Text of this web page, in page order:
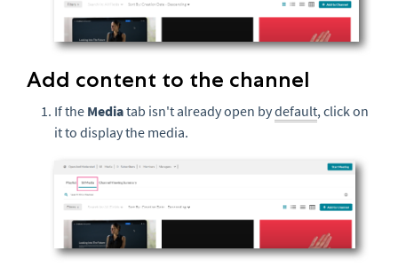
Add content to the channel
If the Mediatab isn't already open bydefault, click on
it to display the media.